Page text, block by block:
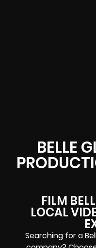
BELLE
FILM
LOCAL
Searching for a